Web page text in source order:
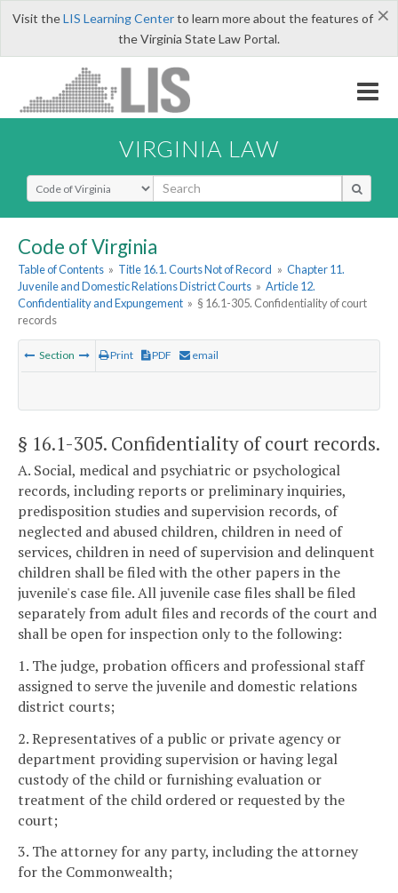
×
Visit theLIS Learning Centerto learn more about the features of
the Virginia State Law Portal.
VIRGINIA LAW
Select Search Type
Code of Virginia
Table of Contents » Title 16.1. Courts Not of Record » Chapter 11.
Juvenile and Domestic Relations District Courts » Article 12.
Confidentiality and Expungement » § 16.1-305. Confidentiality of court
records
Section Print PDF email
§ 16.1-305. Confidentiality of court records.
A. Social, medical and psychiatric or psychological
records, including reports or preliminary inquiries,
predisposition studies and supervision records, of
neglected and abused children, children in need of
services, children in need of supervision and delinquent
children shall be filed with the other papers in the
juvenile's case file. All juvenile case files shall be filed
separately from adult files and records of the court and
shall be open for inspection only to the following:
1. The judge, probation officers and professional staff
assigned to serve the juvenile and domestic relations
district courts;
2. Representatives of a public or private agency or
department providing supervision or having legal
custody of the child or furnishing evaluation or
treatment of the child ordered or requested by the
court;
3. The attorney for any party, including the attorney
for the Commonwealth;